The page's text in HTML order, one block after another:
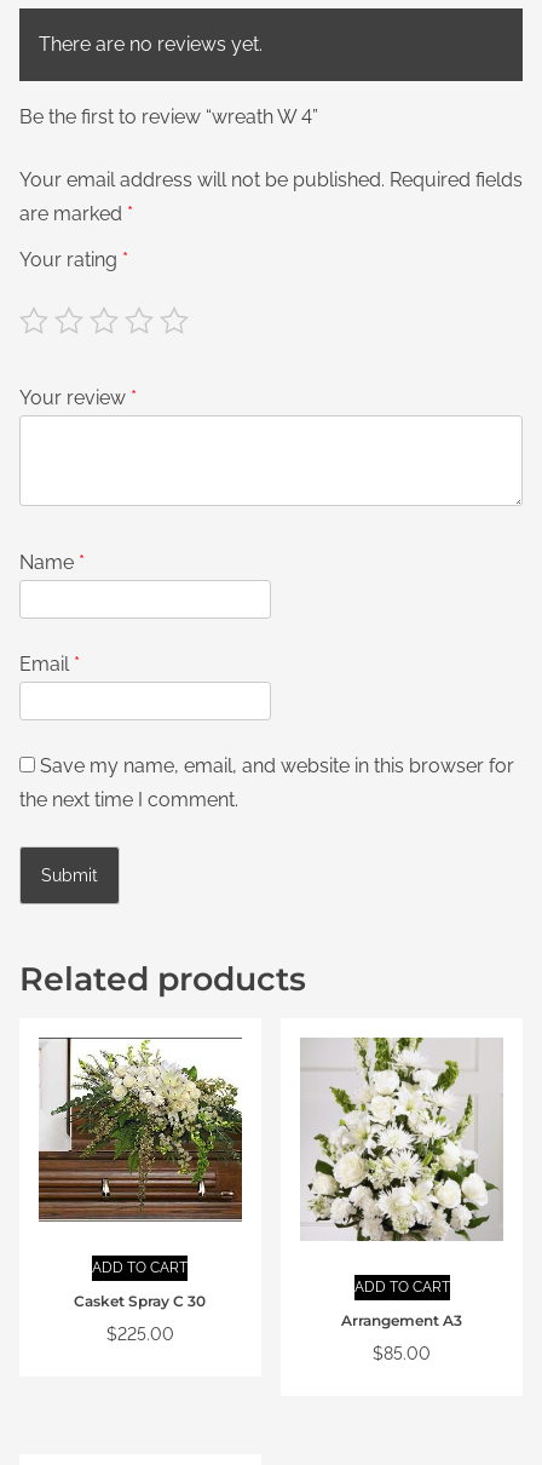
There are no reviews yet.
Be the first to review “wreath W 4”
Your email address will not be published. Required fields
are marked *
Your rating *
Your review *
Name *
Email *
Save my name, email, and website in this browser for
the next time I comment.
Related products
ADD TO CART
Casket Spray C 30
$225.00
ADD TO CART
Arrangement A3
$85.00